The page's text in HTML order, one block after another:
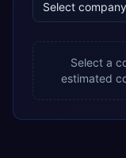
Select a
estimated